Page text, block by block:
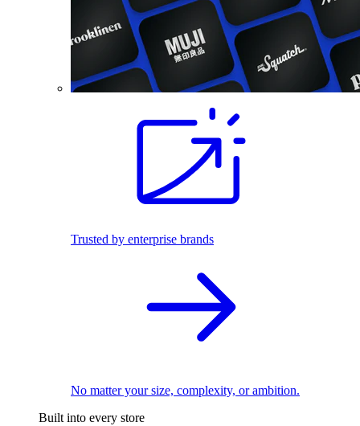
Trusted by enterprise brands
No matter your size, complexity, or ambition.
Built into every store